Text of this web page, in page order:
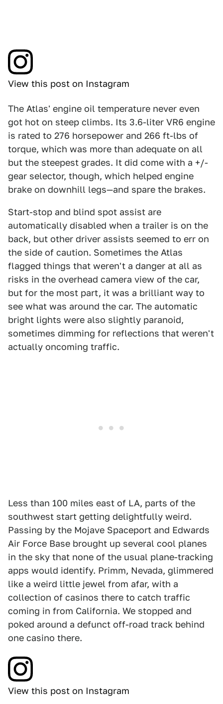
View this post on Instagram
The Atlas' engine oil temperature never even
got hot on steep climbs. Its 3.6-liter VR6 engine
is rated to 276 horsepower and 266 ft-lbs of
torque, which was more than adequate on all
but the steepest grades. It did come with a +/-
gear selector, though, which helped engine
brake on downhill legs—and spare the brakes.
Start-stop and blind spot assist are
automatically disabled when a trailer is on the
back, but other driver assists seemed to err on
the side of caution. Sometimes the Atlas
flagged things that weren't a danger at all as
risks in the overhead camera view of the car,
but for the most part, it was a brilliant way to
see what was around the car. The automatic
bright lights were also slightly paranoid,
sometimes dimming for reflections that weren't
actually oncoming traffic.
Less than 100 miles east of LA, parts of the
southwest start getting delightfully weird.
Passing by the Mojave Spaceport and Edwards
Air Force Base brought up several cool planes
in the sky that none of the usual plane-tracking
apps would identify. Primm, Nevada, glimmered
like a weird little jewel from afar, with a
collection of casinos there to catch traffic
coming in from California. We stopped and
poked around a defunct off-road track behind
one casino there.
View this post on Instagram